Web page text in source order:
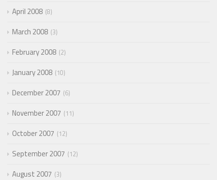
April 2008 8
March 2008 3
February 2008 2
January 2008 10
December 2007 6
November 2007 11
October 2007 12
September 2007 12
August 2007 3